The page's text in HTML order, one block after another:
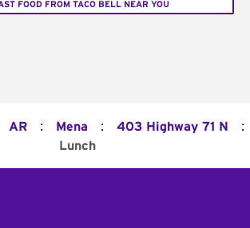
FOOD FROM TACO BELL NEAR YOU
AR : Mena : 403 Highway 71 N :
Lunch